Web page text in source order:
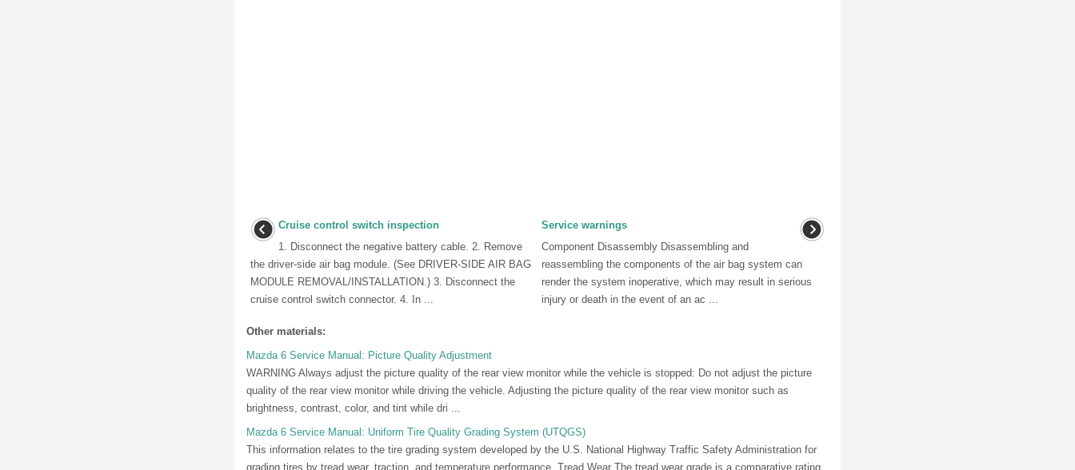
Cruise control switch inspection
1. Disconnect the negative battery cable. 2. Remove
the driver-side air bag module. (See DRIVER-SIDE AIR BAG
MODULE REMOVAL/INSTALLATION.) 3. Disconnect the
cruise control switch connector. 4. In ...
Service warnings
Component Disassembly Disassembling and
reassembling the components of the air bag system can
render the system inoperative, which may result in serious
injury or death in the event of an ac ...
Other materials:
Mazda 6 Service Manual: Picture Quality Adjustment
WARNING Always adjust the picture quality of the rear view monitor while the vehicle is stopped: Do not adjust the picture
quality of the rear view monitor while driving the vehicle. Adjusting the picture quality of the rear view monitor such as
brightness, contrast, color, and tint while dri ...
Mazda 6 Service Manual: Uniform Tire Quality Grading System (UTQGS)
This information relates to the tire grading system developed by the U.S. National Highway Traffic Safety Administration for
grading tires by tread wear, traction, and temperature performance. Tread Wear The tread wear grade is a comparative rating